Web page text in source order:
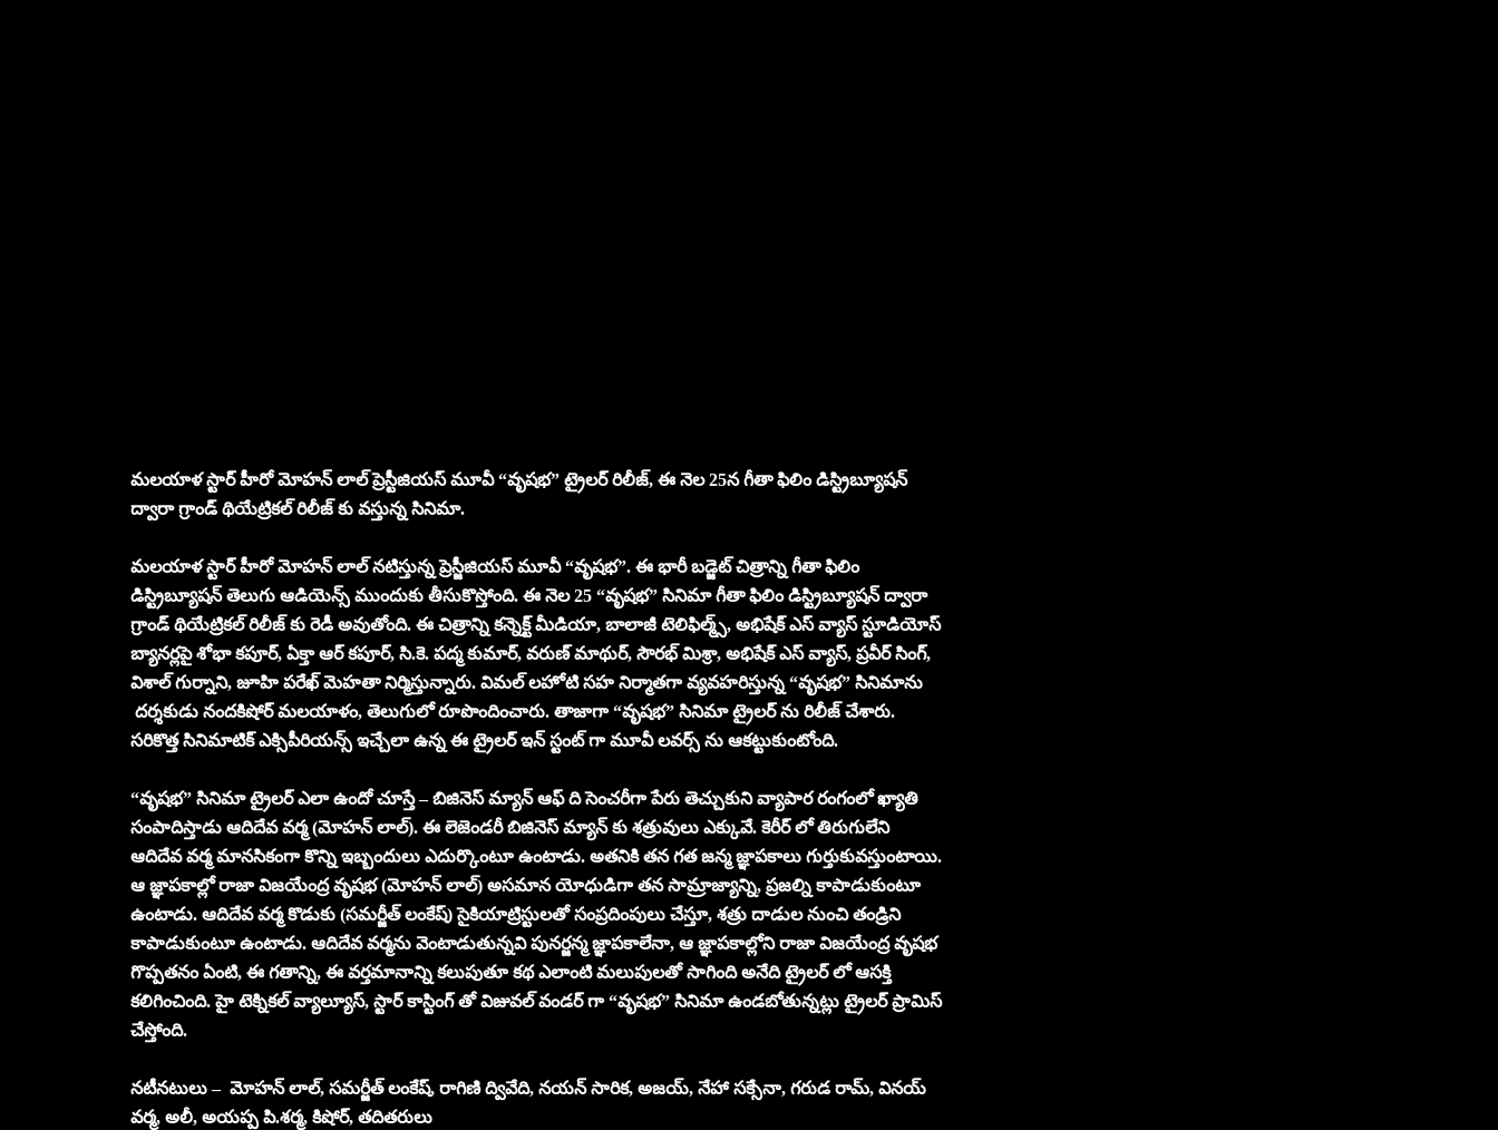
మలయాళ స్టార్ హీరో మోహన్ లాల్ ప్రెస్టీజియస్ మూవీ “వృష‌భ‌” ట్రైలర్ రిలీజ్, ఈ నెల 25న గీతా ఫిలిం డిస్ట్రిబ్యూషన్
ద్వారా గ్రాండ్ థియేట్రికల్ రిలీజ్ కు వస్తున్న సినిమా.
మలయాళ స్టార్ హీరో మోహన్ లాల్ నటిస్తున్న ప్రెస్జీజియస్ మూవీ “వృష‌భ‌”. ఈ భారీ బడ్జెట్ చిత్రాన్ని గీతా ఫిలిం
డిస్ట్రిబ్యూషన్ తెలుగు ఆడియెన్స్ ముందుకు తీసుకొస్తోంది. ఈ నెల 25 “వృష‌భ‌” సినిమా గీతా ఫిలిం డిస్ట్రిబ్యూషన్ ద్వారా
గ్రాండ్ థియేట్రికల్ రిలీజ్ కు రెడీ అవుతోంది. ఈ చిత్రాన్ని కన్నెక్ట్ మీడియా, బాలాజీ టెలిఫిల్మ్స్, అభిషేక్ ఎస్ వ్యాస్ స్టూడియోస్
బ్యానర్లపై శోభా కపూర్, ఏక్తా ఆర్ కపూర్, సి.కె. పద్మ కుమార్, వరుణ్ మాథుర్, సౌరభ్ మిశ్రా, అభిషేక్ ఎస్ వ్యాస్, ప్రవీర్ సింగ్,
విశాల్ గుర్నాని, జూహి పరేఖ్ మెహతా నిర్మిస్తున్నారు. విమ‌ల్ ల‌హోటి స‌హ నిర్మాత‌గా వ్యవహరిస్తున్న “వృష‌భ‌” సినిమాను
దర్శకుడు నందకిషోర్ మ‌ల‌యాళం, తెలుగులో రూపొందించారు. తాజాగా “వృష‌భ‌” సినిమా ట్రైలర్ ను రిలీజ్ చేశారు.
సరికొత్త సినిమాటిక్ ఎక్సిపీరియన్స్ ఇచ్చేలా ఉన్న ఈ ట్రైలర్ ఇన్ స్టంట్ గా మూవీ లవర్స్ ను ఆకట్టుకుంటోంది.
“వృష‌భ‌” సినిమా ట్రైలర్ ఎలా ఉందో చూస్తే – బిజినెస్ మ్యాన్ ఆఫ్ ది సెంచరీగా పేరు తెచ్చుకుని వ్యాపార రంగంలో ఖ్యాతి
సంపాదిస్తాడు ఆదిదేవ వర్మ (మోహన్ లాల్). ఈ లెజెండరీ బిజినెస్ మ్యాన్ కు శత్రువులు ఎక్కువే. కెరీర్ లో తిరుగులేని
ఆదిదేవ వర్మ మానసికంగా కొన్ని ఇబ్బందులు ఎదుర్కొంటూ ఉంటాడు. అతనికి తన గత జన్మ జ్ఞాపకాలు గుర్తుకువస్తుంటాయి.
ఆ జ్ఞాపకాల్లో రాజా విజయేంద్ర వృషభ (మోహన్ లాల్) అసమాన యోధుడిగా తన సామ్రాజ్యాన్ని, ప్రజల్ని కాపాడుకుంటూ
ఉంటాడు. ఆదిదేవ వర్మ కొడుకు (సమర్జీత్ లంకేష్) సైకియాట్రిస్టులతో సంప్రదింపులు చేస్తూ, శత్రు దాడుల నుంచి తండ్రిని
కాపాడుకుంటూ ఉంటాడు. ఆదిదేవ వర్మను వెంటాడుతున్నవి పునర్జన్మ జ్ఞాపకాలేనా, ఆ జ్ఞాపకాల్లోని రాజా విజయేంద్ర వృషభ
గొప్పతనం ఏంటి, ఈ గతాన్ని, ఈ వర్తమానాన్ని కలుపుతూ కథ ఎలాంటి మలుపులతో సాగింది అనేది ట్రైలర్ లో ఆసక్తి
కలిగించింది. హై టెక్నికల్ వ్యాల్యూస్, స్టార్ కాస్టింగ్ తో విజువల్ వండర్ గా “వృష‌భ‌” సినిమా ఉండబోతున్నట్లు ట్రైలర్ ప్రామిస్
చేస్తోంది.
నటీనటులు – మోహన్ లాల్, స‌మ‌ర్జీత్ లంకేష్‌, రాగిణి ద్వివేది, న‌య‌న్ సారిక‌, అజ‌య్‌, నేహా స‌క్సేనా, గ‌రుడ రామ్‌, విన‌య్
వ‌ర్మ‌, అలీ, అయ‌ప్ప పి.శ‌ర్మ‌, కిషోర్, తదితరులు